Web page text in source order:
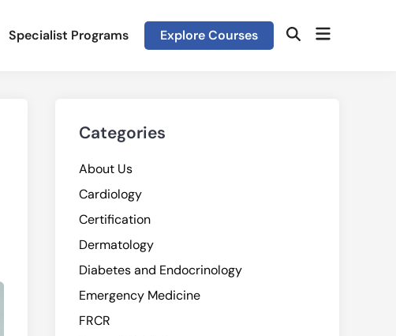
Specialist Programs Explore Courses OpenOpen
Categories
About Us
Cardiology
Certification
Dermatology
Diabetes and Endocrinology
Emergency Medicine
FRCR